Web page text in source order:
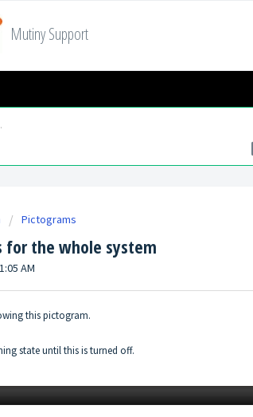
Mutiny Support
Pictograms
for the whole system
AM
this pictogram.
state until this is turned off.